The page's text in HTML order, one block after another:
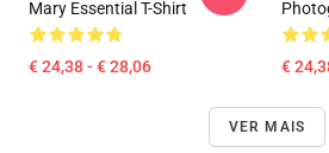
Mary Essential T-Shirt
€ 24,38 - € 28,06 €
VER MAIS